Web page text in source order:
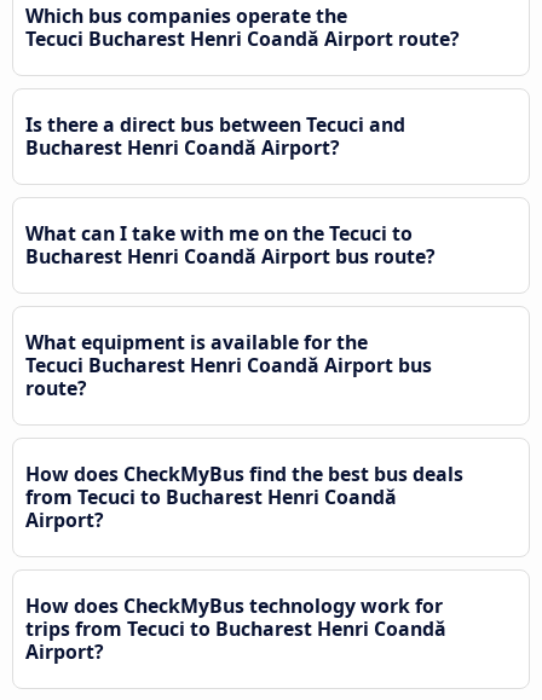
Which bus companies operate the
Tecuci Bucharest Henri Coandǎ Airport route?
Is there a direct bus between Tecuci and
Bucharest Henri Coandǎ Airport?
What can I take with me on the Tecuci to
Bucharest Henri Coandǎ Airport bus route?
What equipment is available for the
Tecuci Bucharest Henri Coandǎ Airport bus
route?
How does CheckMyBus find the best bus deals
from Tecuci to Bucharest Henri Coandǎ
Airport?
How does CheckMyBus technology work for
trips from Tecuci to Bucharest Henri Coandǎ
Airport?